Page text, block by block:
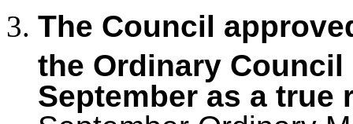
The Council
the Ordinary
September as a true